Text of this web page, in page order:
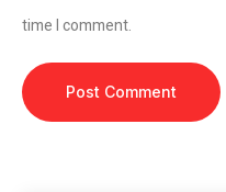
time I comment.